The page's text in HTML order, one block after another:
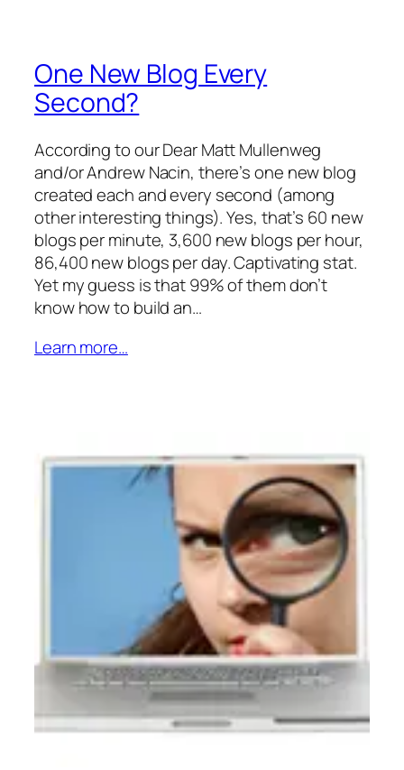
One New Blog Every
Second?
According to our Dear Matt Mullenweg
and/or Andrew Nacin, there’s one new blog
created each and every second (among
other interesting things). Yes, that’s 60 new
blogs per minute, 3,600 new blogs per hour,
86,400 new blogs per day. Captivating stat.
Yet my guess is that 99% of them don’t
know how to build an…
Learn more…